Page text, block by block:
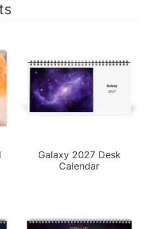
Galaxy 2027 Desk
Calendar